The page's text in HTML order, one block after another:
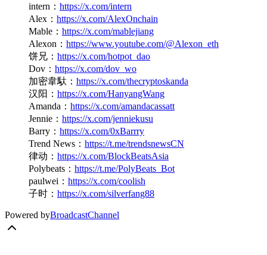
intern： https://x.com/intern
Alex： https://x.com/AlexOnchain
Mable： https://x.com/mablejiang
Alexon： https://www.youtube.com/@Alexon_eth
饼兄： https://x.com/hotpot_dao
Dov： https://x.com/dov_wo
加密韋馱： https://x.com/thecryptoskanda
汉阳： https://x.com/HanyangWang
Amanda： https://x.com/amandacassatt
Jennie： https://x.com/jenniekusu
Barry： https://x.com/0xBarrry
Trend News： https://t.me/trendsnewsCN
律动： https://x.com/BlockBeatsAsia
Polybeats： https://t.me/PolyBeats_Bot
paulwei： https://x.com/coolish
子时： https://x.com/silverfang88
Powered byBroadcastChannel